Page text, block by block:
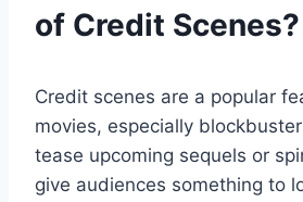
of Credit Scenes?
Credit scenes are a popular
movies, especially
tease upcoming sequels or
give audiences something to